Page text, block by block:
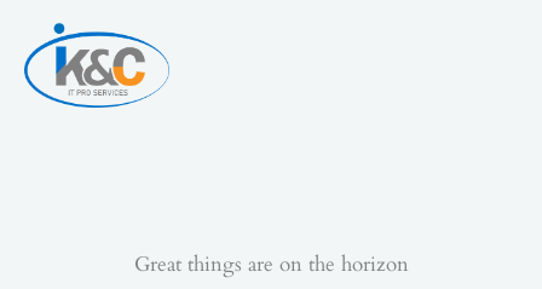
content
Great things are on the horizon